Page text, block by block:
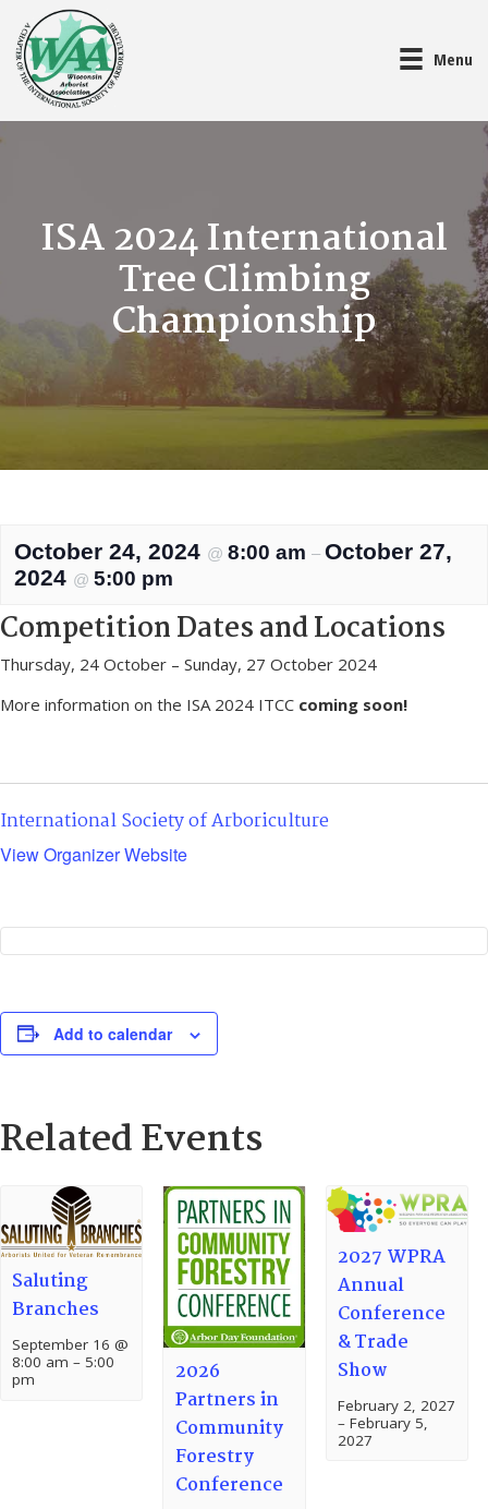
Menu
ISA 2024 International
Tree Climbing
Championship
October 24, 2024 @ 8:00 am – October 27,
2024 @ 5:00 pm
Competition Dates and Locations
Thursday, 24 October – Sunday, 27 October 2024
More information on the ISA 2024 ITCC coming soon!
International Society of Arboriculture
View Organizer Website
Add to calendar
Related Events
Saluting
Branches
September 16 @
8:00 am – 5:00
pm
2026
Partners in
Community
Forestry
Conference
2027 WPRA
Annual
Conference
& Trade
Show
February 2, 2027
– February 5,
2027